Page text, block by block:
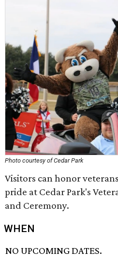
Photo courtesy of Cedar Park
Visitors can honor
pride at Cedar Park's
and Ceremony.
WHEN
NO UPCOMING DATES.